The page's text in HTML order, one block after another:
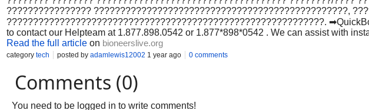
???????????????? ????????????????????????????????????????????????,
????????????????????????????????????????????????????????????.
to contact our Helpteam at 1.877.898.0542 or 1.877*898*0542 . We can assist with
Read the full article on bioneerslive.org
category tech posted by adamlewis12002 1 year ago 0 comments
Comments (0)
You need to be logged in to write comments!